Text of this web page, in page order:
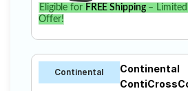
Eligible for FREE Shipping– Limited
Offer!
Continental
Continental